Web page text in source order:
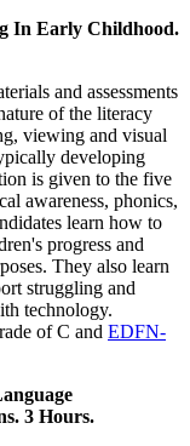
In Early Childhood.
and assessments
of the literacy
viewing and visual
developing
is given to the five
awareness, phonics,
learn how to
progress and
They also learn
struggling and
technology.
of C and EDFN-
3 Hours.